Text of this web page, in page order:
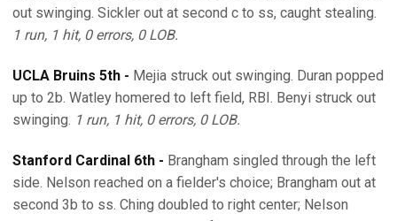
out swinging. Sickler out at second c to ss, caught stealing.
1 run, 1 hit, 0 errors, 0 LOB.
UCLA Bruins 5th - Mejia struck out swinging. Duran popped
up to 2b. Watley homered to left field, RBI. Benyi struck out
swinging. 1 run, 1 hit, 0 errors, 0 LOB.
Stanford Cardinal 6th - Brangham singled through the left
side. Nelson reached on a fielder's choice; Brangham out at
second 3b to ss. Ching doubled to right center; Nelson